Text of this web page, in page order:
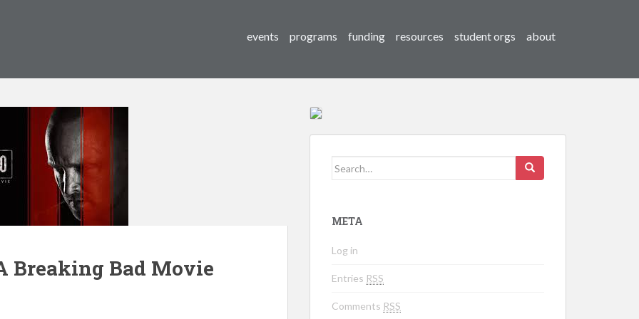
events programs funding resources student orgs about
Breaking Bad Movie
Search for:
META
Log in
Entries RSS
Comments RSS